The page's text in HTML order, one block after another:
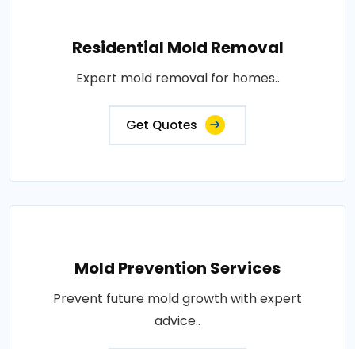
Residential Mold Removal
Expert mold removal for homes..
Get Quotes
Mold Prevention Services
Prevent future mold growth with expert
advice..